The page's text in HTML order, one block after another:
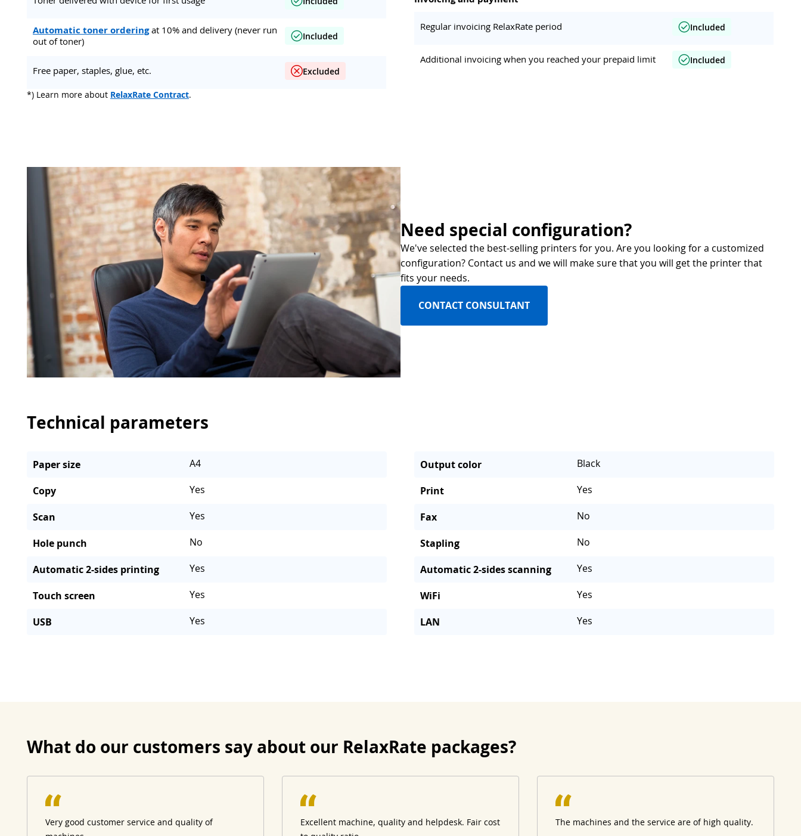
Automatic toner orderingat 10% and delivery (never run
out of toner)
Included
Free paper, staples, glue, etc. Excluded
Regular invoicing RelaxRate period Included
Additional invoicing when you reached your prepaid limit Included
*) Learn more about RelaxRate Contract.
Need special configuration?
We've selected the best-selling printers for you. Are you looking for a customized
configuration? Contact us and we will make sure that you will get the printer that
fits your needs.
CONTACT CONSULTANT
Technical parameters
Paper size A4 Output color Black
Copy Yes Print Yes
Scan Yes Fax No
Hole punch No Stapling No
Automatic 2-sides printing Yes Automatic 2-sides scanning Yes
Touch screen Yes WiFi Yes
USB Yes LAN Yes
What do our customers say about our RelaxRate packages?
Very good customer service and quality of
Excellent machine, quality and helpdesk. Fair cost
The machines and the service are of high quality.